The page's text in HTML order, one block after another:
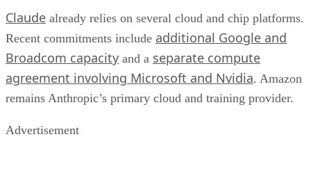
Claude already relies on several cloud and chip platforms.
Recent commitments include additional Google and
Broadcom capacity and a separate compute
agreement involving Microsoft and Nvidia. Amazon
remains Anthropic’s primary cloud and training provider.
Advertisement